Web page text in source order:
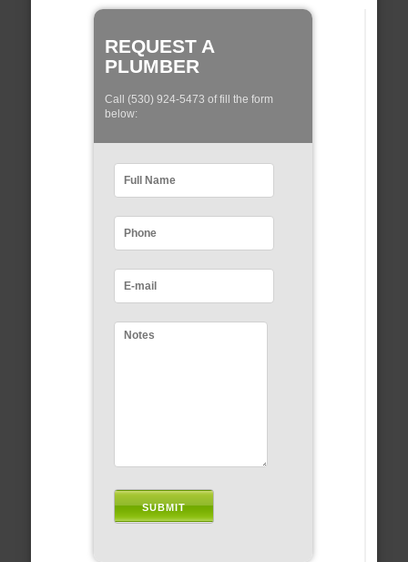
REQUEST A
PLUMBER
Call (530) 924-5473 of fill the form
below: